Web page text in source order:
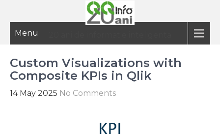
Menu
Custom Visualizations with
Composite KPIs in Qlik
14 May 2025 No Comments